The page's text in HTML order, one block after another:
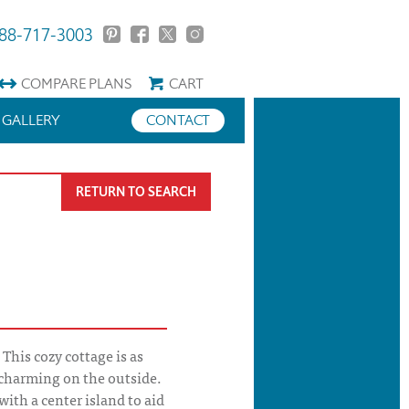
717-3003
COMPAREPLANS
CART
CONTACT
GALLERY
RETURN TO SEARCH
cozy cottage is as
on the outside.
a center island to aid